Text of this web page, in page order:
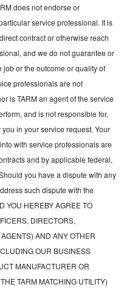
does not endorse or
service professional. It is
contract or otherwise reach
and we do not guarantee or
or the outcome or quality of
professionals are not
is TARM an agent of the service
and is not responsible for,
in your service request. Your
with service professionals are
and by applicable federal,
you have a dispute with any
such dispute with the
YOU HEREBY AGREE TO
DIRECTORS,
AND ANY OTHER
OUR BUSINESS
MANUFACTURER OR
TARM MATCHING UTILITY)